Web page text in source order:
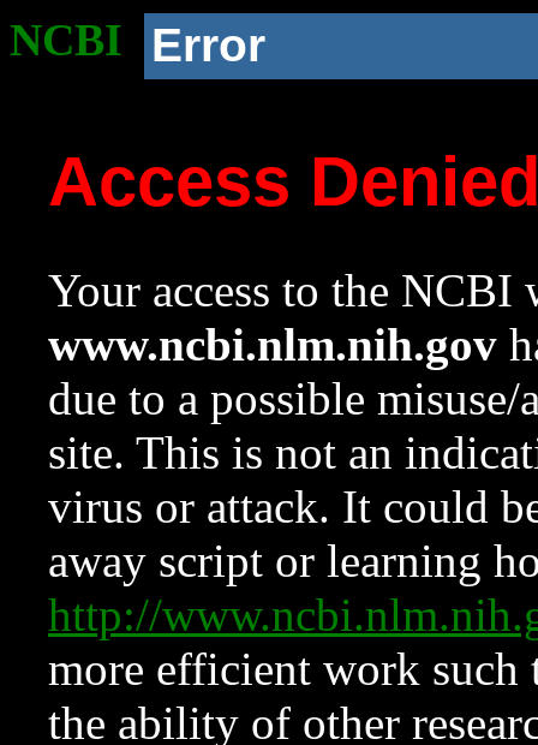
NCBI Error
Access
Your access to the NCBI
www.ncbi.nlm.nih.gov
due to a possible
site. This is not an
virus or attack. It could
away script or learning
http://
more efficient work such
the ability of other